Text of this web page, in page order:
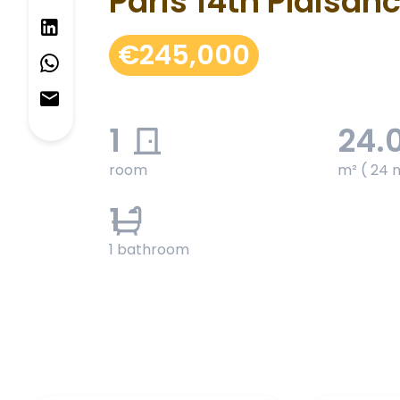
€245,000
1
room m² ( 24
1
1 bathroom